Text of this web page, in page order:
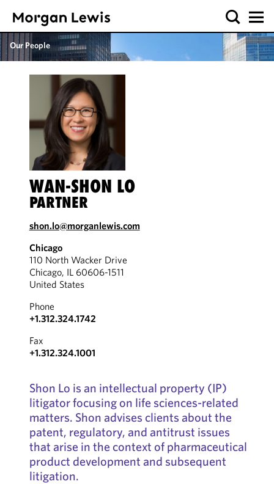
Our People
WAN-SHON LO
PARTNER
shon.lo@morganlewis.com
Chicago
110 North Wacker Drive
Chicago, IL 60606-1511
United States
Phone
+1.312.324.1742
Fax
+1.312.324.1001
Shon Lo is an intellectual property (IP)
litigator focusing on life sciences-related
matters. Shon advises clients about the
patent, regulatory, and antitrust issues
that arise in the context of pharmaceutical
product development and subsequent
litigation.